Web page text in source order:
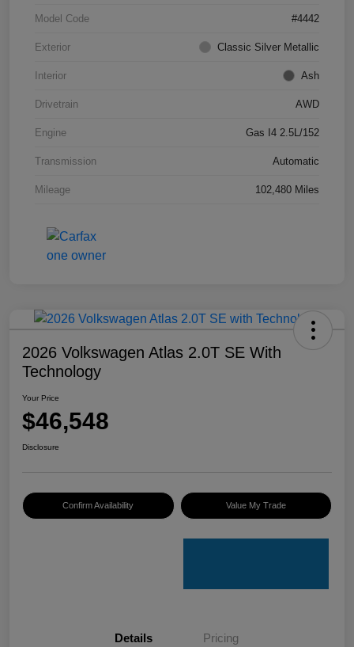
Model Code #4442
Exterior Classic Silver Metallic
Interior Ash
Drivetrain AWD
Engine Gas I4 2.5L/152
Transmission Automatic
Mileage 102,480 Miles
2026 Volkswagen Atlas 2.0T SE With
Technology
Your Price
$46,548
Disclosure
Confirm Availability Value My Trade
Details Pricing